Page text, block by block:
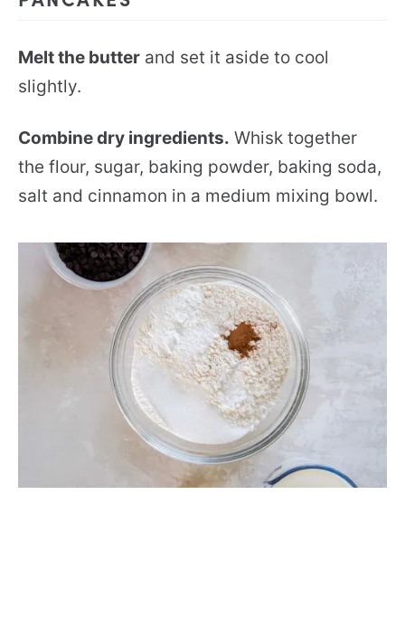
Melt the butter and set it aside to cool
slightly.
Combine dry ingredients. Whisk together
the flour, sugar, baking powder, baking soda,
salt and cinnamon in a medium mixing bowl.